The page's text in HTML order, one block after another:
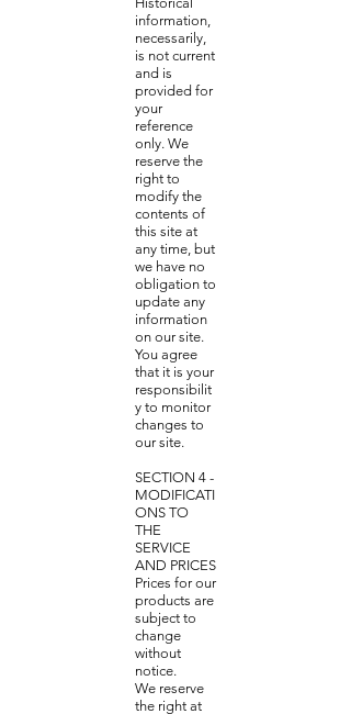
information,
necessarily,
is not current
and is
provided for
your
reference
only. We
reserve the
right to
modify the
contents of
this site at
any time, but
we have no
obligation to
update any
information
on our site.
You agree
that it is your
responsibilit
y to monitor
changes to
our site.
SECTION 4 -
MODIFICATI
ONS TO
THE
SERVICE
AND PRICES
Prices for our
products are
subject to
change
without
notice.
We reserve
the right at